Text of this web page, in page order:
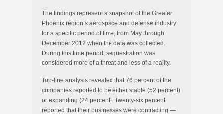
The findings represent a snapshot of the Greater
Phoenix region’s aerospace and defense industry
for a specific period of time, from May through
December 2012 when the data was collected.
During this time period, sequestration was
considered more of a threat and less of a reality.
Top-line analysis revealed that 76 percent of the
companies reported to be either stable (52 percent)
or expanding (24 percent). Twenty-six percent
reported that their businesses were contracting —